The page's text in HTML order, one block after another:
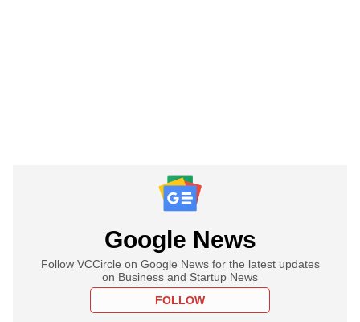
Google News
Follow VCCircle on Google News for the latest updates
on Business and Startup News
FOLLOW